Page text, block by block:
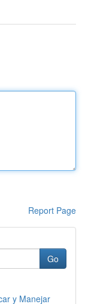
Report Page
Go
y Manejar